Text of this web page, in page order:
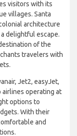
of Spain,
visitors with its
villages. Santa
architecture
delightful escape.
travelers with
Jet2, easyJet,
operating at
options to